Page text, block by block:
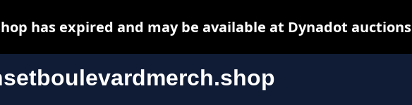
has expired and may be available at Dynadot auctions